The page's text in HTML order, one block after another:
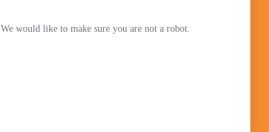
We would like to make sure you are not a robot.